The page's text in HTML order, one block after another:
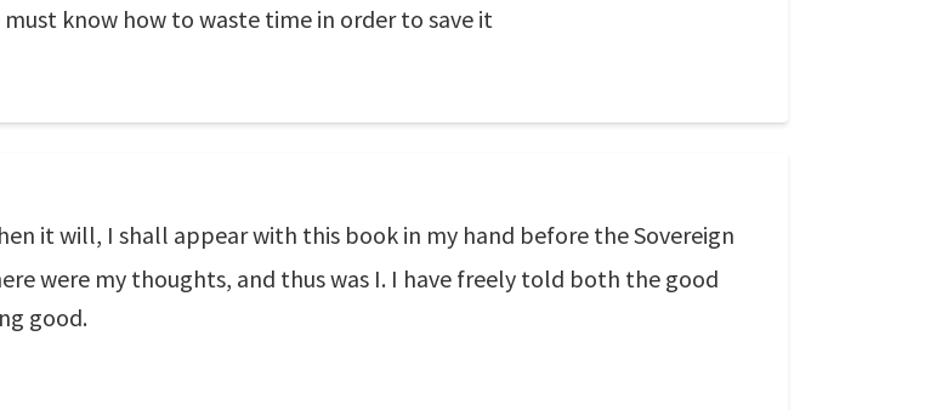
know how to waste time in order to save it
it will, I shall appear with this book in my hand before the Sovereign
were my thoughts, and thus was I. I have freely told both the good
good.